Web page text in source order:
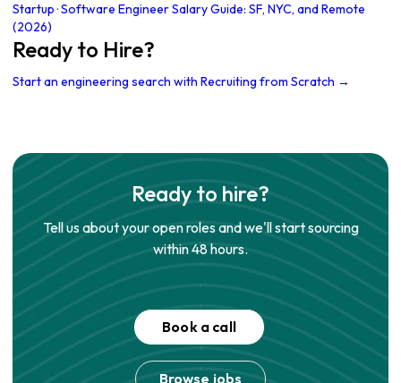
Startup ·Software Engineer Salary Guide: SF, NYC, and Remote
(2026)
Ready to Hire?
Start an engineering search with Recruiting from Scratch →
Ready to hire?
Tell us about your open roles and we'll start sourcing
within 48 hours.
Book a call
Browse jobs